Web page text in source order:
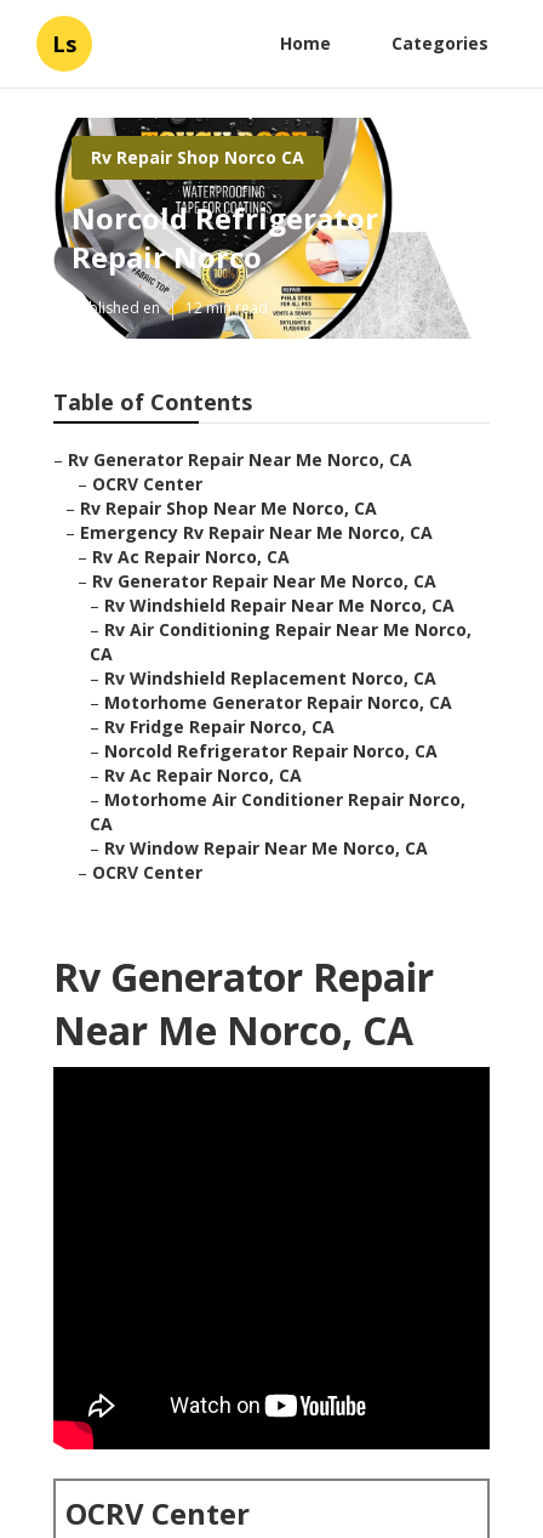
Ls Home Categories
Rv Repair Shop Norco CA
Norcold Refrigerator
Repair Norco
Published en 12 min read
Table of Contents
– Rv Generator Repair Near Me Norco, CA
– OCRV Center
– Rv Repair Shop Near Me Norco, CA
– Emergency Rv Repair Near Me Norco, CA
– Rv Ac Repair Norco, CA
– Rv Generator Repair Near Me Norco, CA
– Rv Windshield Repair Near Me Norco, CA
– Rv Air Conditioning Repair Near Me Norco,
CA
– Rv Windshield Replacement Norco, CA
– Motorhome Generator Repair Norco, CA
– Rv Fridge Repair Norco, CA
– Norcold Refrigerator Repair Norco, CA
– Rv Ac Repair Norco, CA
– Motorhome Air Conditioner Repair Norco,
CA
– Rv Window Repair Near Me Norco, CA
– OCRV Center
Rv Generator Repair
Near Me Norco, CA
OCRV Center